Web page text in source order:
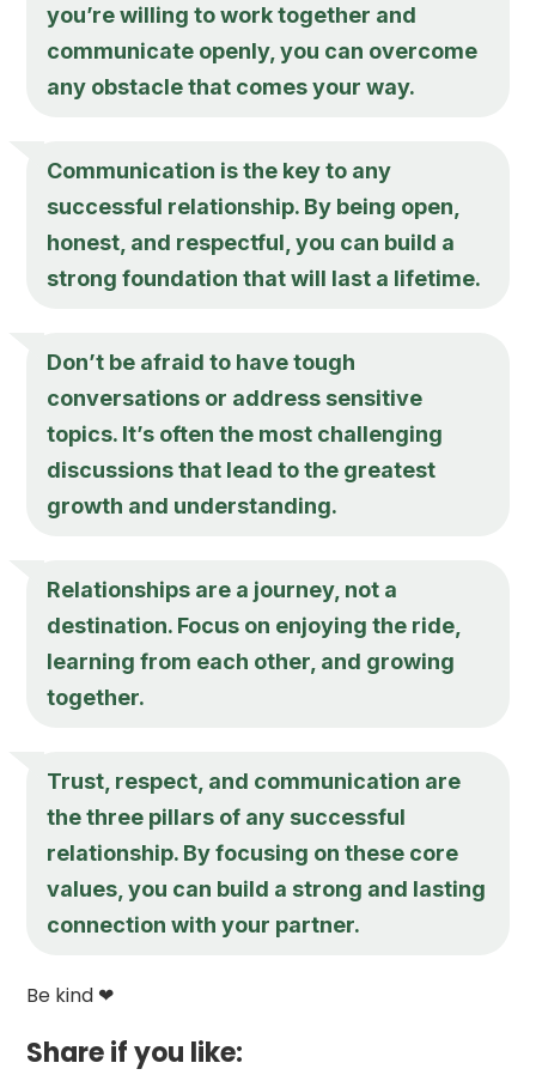
you’re willing to work together and
communicate openly, you can overcome
any obstacle that comes your way.
Communication is the key to any
successful relationship. By being open,
honest, and respectful, you can build a
strong foundation that will last a lifetime.
Don’t be afraid to have tough
conversations or address sensitive
topics. It’s often the most challenging
discussions that lead to the greatest
growth and understanding.
Relationships are a journey, not a
destination. Focus on enjoying the ride,
learning from each other, and growing
together.
Trust, respect, and communication are
the three pillars of any successful
relationship. By focusing on these core
values, you can build a strong and lasting
connection with your partner.
Be kind ❤
Share if you like: